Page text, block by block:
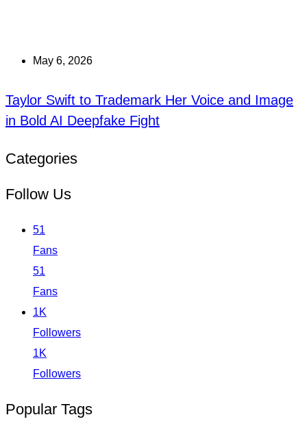
May 6, 2026
Taylor Swift to Trademark Her Voice and Image
in Bold AI Deepfake Fight
Categories
Follow Us
51
Fans
51
Fans
1K
Followers
1K
Followers
Popular Tags